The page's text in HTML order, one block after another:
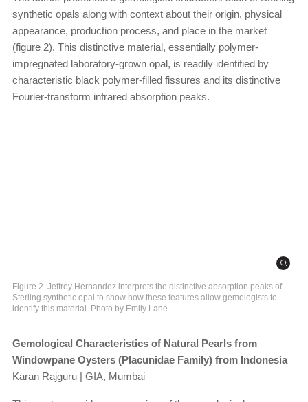
synthetic opals along with context about their origin, physical
appearance, production process, and place in the market
(figure 2). This distinctive material, essentially polymer-
impregnated laboratory-grown opal, is readily identified by
characteristic black polymer-filled fissures and its distinctive
Fourier-transform infrared absorption peaks.
Figure 2. Jeffrey Hernandez interprets the distinctive absorption peaks of
Sterling synthetic opal to show how these features allow gemologists to
identify this material. Photo by Emily Lane.
Gemological Characteristics of Natural Pearls from
Windowpane Oysters (Placunidae Family) from Indonesia
Karan Rajguru | GIA, Mumbai